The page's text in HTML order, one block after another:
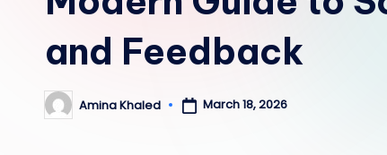
and Feedback
Posted
by
Amina Khaled March 18, 2026